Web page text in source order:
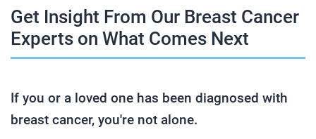
Get Insight From Our Breast Cancer
Experts on What Comes Next
If you or a loved one has been diagnosed with
breast cancer, you're not alone.